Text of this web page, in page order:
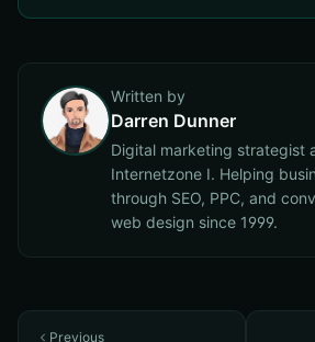
Written by
Darren Dunner
Digital marketing strategist
Internetzone I. Helping
through SEO, PPC, and
web design since 1999.
Previous